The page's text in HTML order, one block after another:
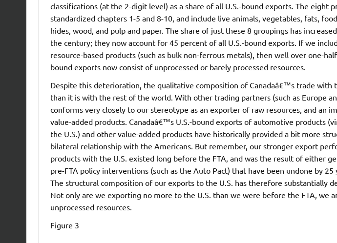
classifications (at the 2-digit level) as a share of all U.S.-bound exports. The eight
standardized chapters 1-5 and 8-10, and include live animals, vegetables, fats,
hides, wood, and pulp and paper. The share of just these 8 groupings has
the century; they now account for 45 percent of all U.S.-bound exports. If we
resource-based products (such as bulk non-ferrous metals), then well over one-
bound exports now consist of unprocessed or barely processed resources.
Despite this deterioration, the qualitative composition of Canadaâ€™s trade with
than it is with the rest of the world. With other trading partners (such as Europe
conforms very closely to our stereotype as an exporter of raw resources, and an
value-added products. Canadaâ€™s U.S.-bound exports of automotive products
the U.S.) and other value-added products have historically provided a bit more
bilateral relationship with the Americans. But remember, our stronger export
products with the U.S. existed long before the FTA, and was the result of either
pre-FTA policy interventions (such as the Auto Pact) that have been undone by 25
The structural composition of our exports to the U.S. has therefore substantially
Not only are we exporting no more to the U.S. than we were before the FTA, we
unprocessed resources.
Figure 3